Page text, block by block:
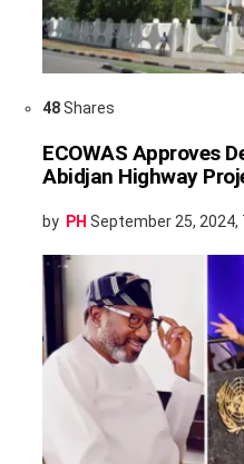
48Shares
ECOWAS Approves
Abidjan Highway
by PH September 25, 2024,